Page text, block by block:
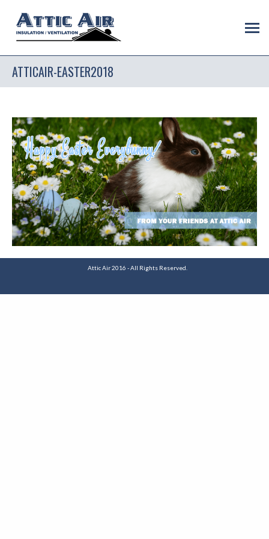
ATTICAIR-EASTER2018
Attic Air 2016 - All Rights Reserved.